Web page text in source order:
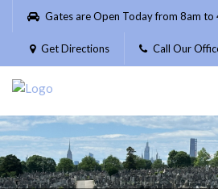
Please
website
includes
accessibility
system.
Gates are Open Today from 8am to
Get Directions Call Our